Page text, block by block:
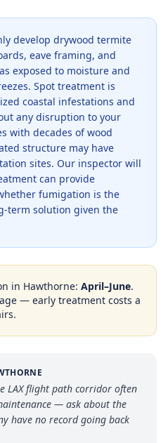
develop drywood termite
eave framing, and
exposed to moisture and
Spot treatment is
coastal infestations and
any disruption to your
with decades of wood
structure may have
sites. Our inspector will
can provide
fumigation is the
term solution given the
in Hawthorne: April–June.
— early treatment costs a
LAX flight path corridor often
— ask about the
have no record going back